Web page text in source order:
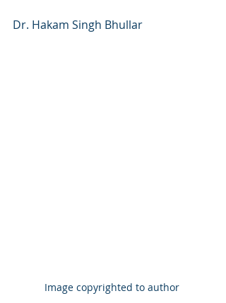
Dr. Hakam Singh Bhullar
Image copyrighted to author